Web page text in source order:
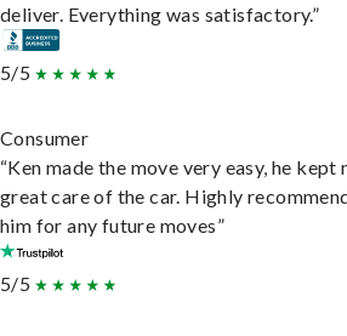
deliver. Everything was satisfactory.”
5/5
Consumer
“Ken made the move very easy, he
great care of the car. Highly
him for any future moves”
5/5